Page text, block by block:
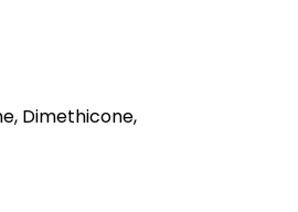
Dimethicone,